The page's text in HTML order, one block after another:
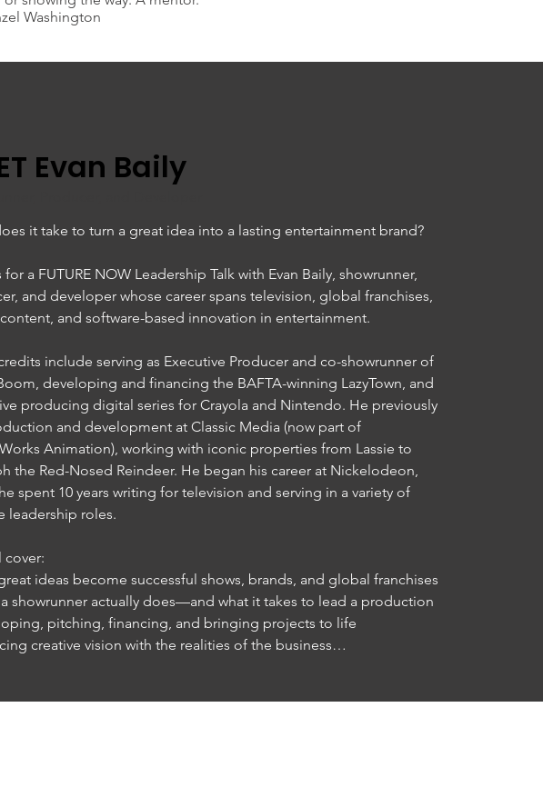
Evan Baily
it take to turn a great idea into a lasting entertainment brand?
a FUTURE NOW Leadership Talk with Evan Baily, showrunner,
and developer whose career spans television, global franchises,
and software-based innovation in entertainment.
credits include serving as Executive Producer and co-showrunner of
developing and financing the BAFTA-winning LazyTown, and
producing digital series for Crayola and Nintendo. He previously
and development at Classic Media (now part of
Animation), working with iconic properties from Lassie to
the Red-Nosed Reindeer. He began his career at Nickelodeon,
spent 10 years writing for television and serving in a variety of
leadership roles.
cover:
ideas become successful shows, brands, and global franchises
showrunner actually does—and what it takes to lead a production
pitching, financing, and bringing projects to life
creative vision with the realities of the business
Washington